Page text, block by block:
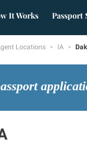
It Works Passport
Locations IA